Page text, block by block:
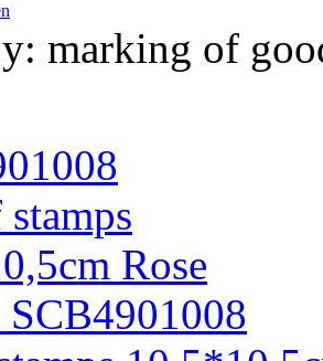
marking of